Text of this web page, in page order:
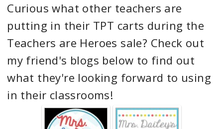
Curious what other teachers are
putting in their TPT carts during the
Teachers are Heroes sale? Check out
my friend's blogs below to find out
what they're looking forward to using
in their classrooms!